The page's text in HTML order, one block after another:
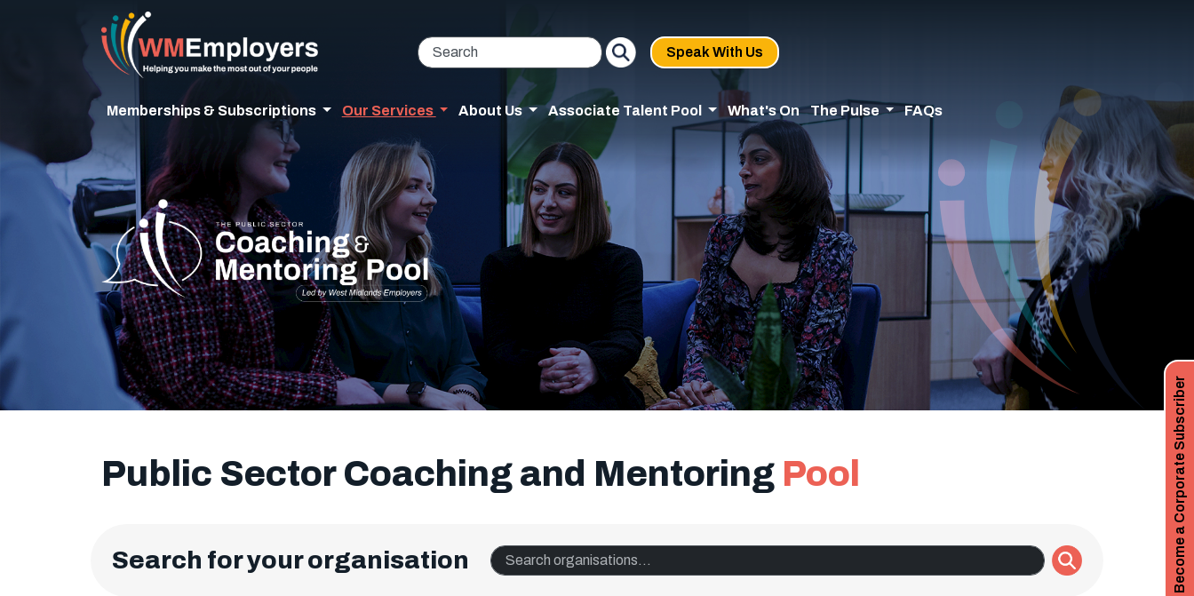
Speak With Us
Memberships & Subscriptions Our Services About Us Associate Talent Pool What's On The Pulse FAQs
Become a Corporate Subscriber
Public Sector Coaching and Mentoring Pool
Search for your organisation Search organisations